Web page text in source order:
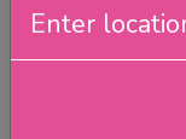
Enter